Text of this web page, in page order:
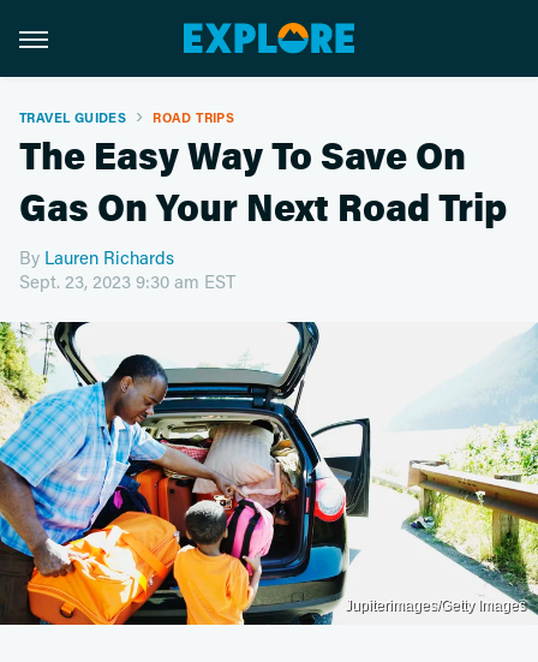
TRAVEL GUIDES ROAD TRIPS
The Easy Way To Save On
Gas On Your Next Road Trip
By Lauren Richards
Sept. 23, 2023 9:30 am EST
Jupiterimages/Getty Images